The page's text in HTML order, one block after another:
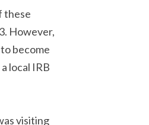
these
However,
become
local IRB
visiting